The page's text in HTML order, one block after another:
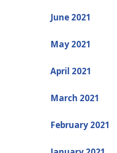
June 2021
May 2021
April 2021
March 2021
February 2021